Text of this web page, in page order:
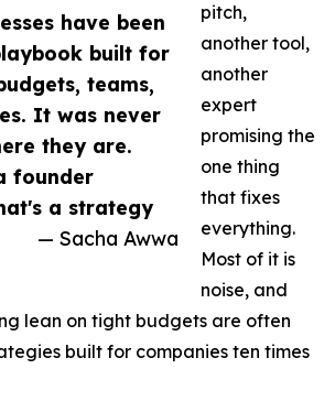
have been
built for
teams,
It was never
they are.
founder
a strategy
— Sacha Awwa
pitch,
another tool,
another
expert
promising the
one thing
that fixes
everything.
Most of it is
noise, and
lean on tight budgets are often
built for companies ten times